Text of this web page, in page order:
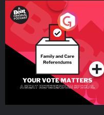
Your Vote Matters - A
Beat News Referendum
SpecialPodcast Series